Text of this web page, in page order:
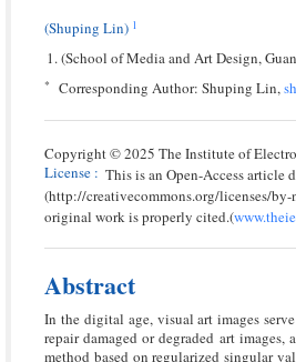
(Shuping Lin) 1
(School of Media and Art Design,
* Corresponding Author: Shuping Lin,
Copyright © 2025 The Institute of
License : This is an Open-Access
(http://creativecommons.org/licenses/
original work is properly cited.(
Abstract
In the digital age, visual art images
repair damaged or degraded art
method based on regularized singular